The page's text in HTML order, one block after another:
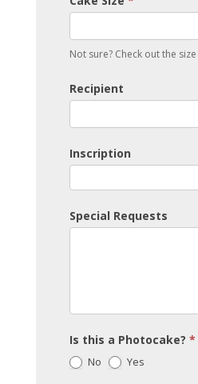
Not sure? Check out the
Recipient
Inscription
Special Requests
Is this a Photocake? *
No Yes